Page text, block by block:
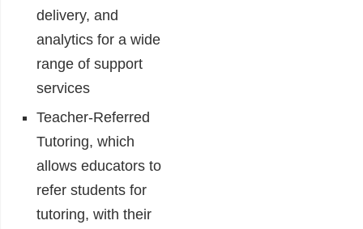
delivery, and
analytics for a wide
range of support
services
Teacher-Referred
Tutoring, which
allows educators to
refer students for
tutoring, with their